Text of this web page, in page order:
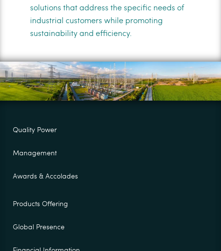
solutions that address the specific needs of
industrial customers while promoting
sustainability and efficiency.
Quality Power
Management
Awards & Accolades
Products Offering
Global Presence